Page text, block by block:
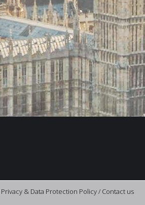
Privacy & Data Protection Policy/ Contact us